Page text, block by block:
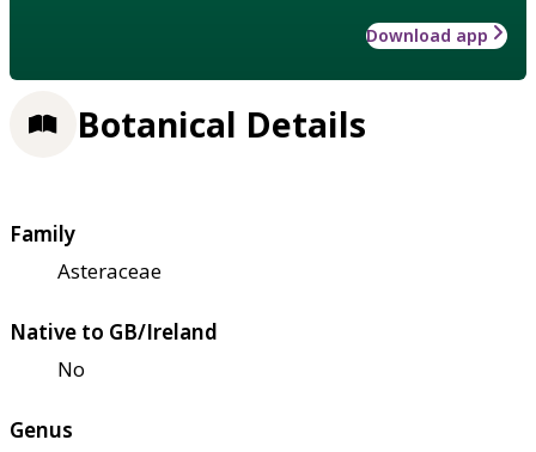
Download app
Botanical Details
Family
Asteraceae
Native to GB/Ireland
No
Genus